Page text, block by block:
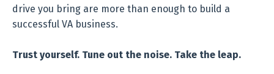
drive you bring are more than enough to build a
successful VA business.
Trust yourself. Tune out the noise. Take the leap.